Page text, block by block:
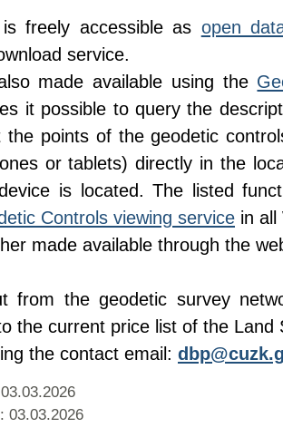
freely accessible as open
service.
made available using the
it possible to query the
the points of the geodetic
or tablets) directly in the
is located. The listed
Controls viewing service in all
made available through the
from the geodetic survey
the current price list of the Land
the contact email:
03.03.2026